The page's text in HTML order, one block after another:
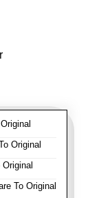
Original
To Original